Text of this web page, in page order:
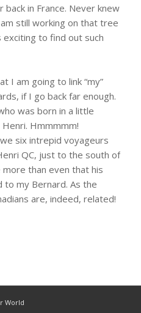
in France. Never knew
still working on that tree
to find out such
I am going to link “my”
if I go back far enough.
was born in a little
Hmmmmm!
six intrepid voyageurs
QC, just to the south of
than even that his
to my Bernard. As the
are, indeed, related!
World